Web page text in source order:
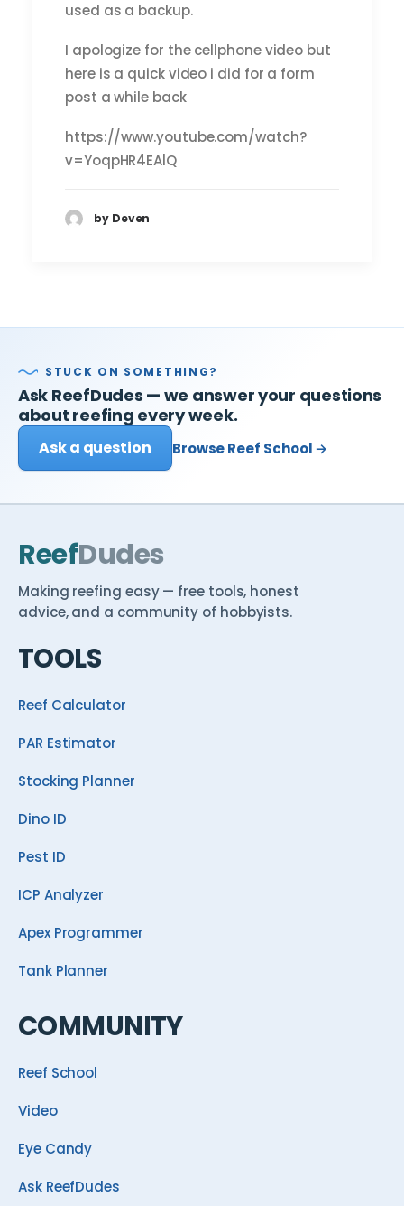
used as a backup.
I apologize for the cellphone video but
here is a quick video i did for a form
post a while back
https://www.youtube.com/watch?
v=YoqpHR4EAlQ
by Deven
STUCK ON SOMETHING?
Ask ReefDudes — we answer your questions
about reefing every week.
Ask a question Browse Reef School →
ReefDudes
Making reefing easy — free tools, honest
advice, and a community of hobbyists.
TOOLS
Reef Calculator
PAR Estimator
Stocking Planner
Dino ID
Pest ID
ICP Analyzer
Apex Programmer
Tank Planner
COMMUNITY
Reef School
Video
Eye Candy
Ask ReefDudes